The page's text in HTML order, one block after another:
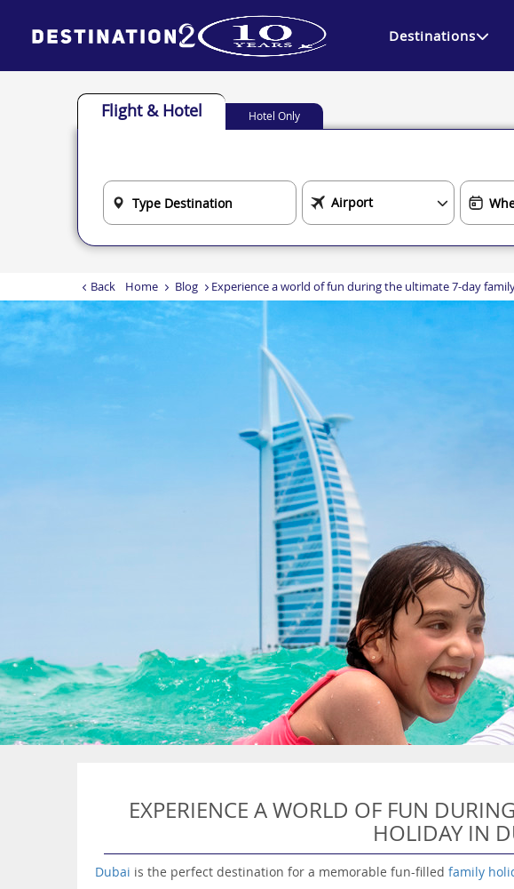
Destinations
Back Home Blog Experience a world of fun during the ultimate 7-day
Flight & Hotel Hotel Only
EXPERIENCE A WORLD OF FUN
HOLIDAY IN
Dubai is the perfect destination for a memorable fun-filled family